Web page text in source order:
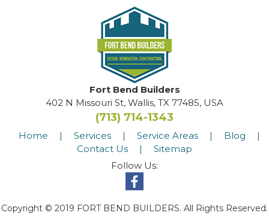
Fort Bend Builders
402 N Missouri St, Wallis, TX 77485, USA
(713) 714-1343
Home | Services | Service Areas | Blog
|
Contact Us
| Sitemap
Copyright © 2019 FORT BEND BUILDERS. All Rights Reserved.
Follow Us: